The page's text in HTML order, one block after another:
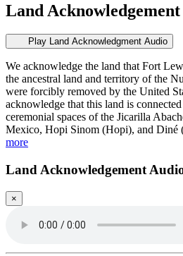
Land Acknowledgement
Play Land Acknowledgment Audio
We acknowledge the land that Fort
the ancestral land and territory of the
were forcibly removed by the United
acknowledge that this land is
ceremonial spaces of the Jicarilla
Mexico, Hopi Sinom (Hopi), and Diné
more
Land Acknowledgement
×